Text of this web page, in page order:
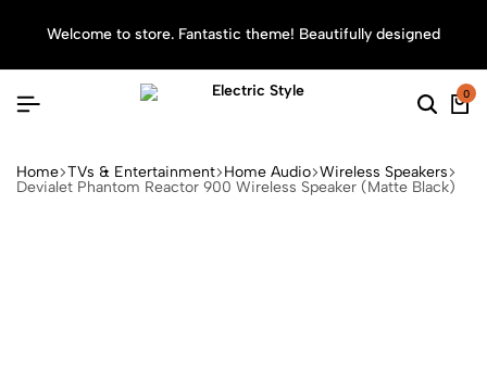
Welcome to store. Fantastic theme! Beautifully designed
0
Home TVs & Entertainment Home Audio Wireless Speakers
Devialet Phantom Reactor 900 Wireless Speaker (Matte Black)